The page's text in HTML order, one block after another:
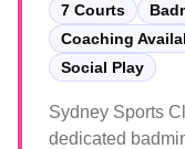
7 Courts
Coaching
Social Play
Sydney Sports
dedicated